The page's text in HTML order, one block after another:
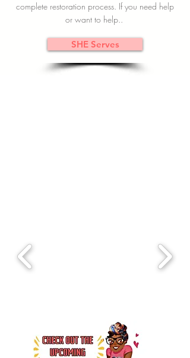
complete restoration process. If you need help
or want to help..
SHE Serves